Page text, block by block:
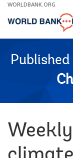
Skip
Main
WORLDBANK.ORG
Published